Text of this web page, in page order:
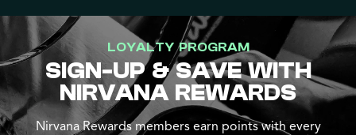
LOYALTY PROGRAM
SIGN-UP & SAVE WITH
NIRVANA REWARDS
Nirvana Rewards members earn points with every